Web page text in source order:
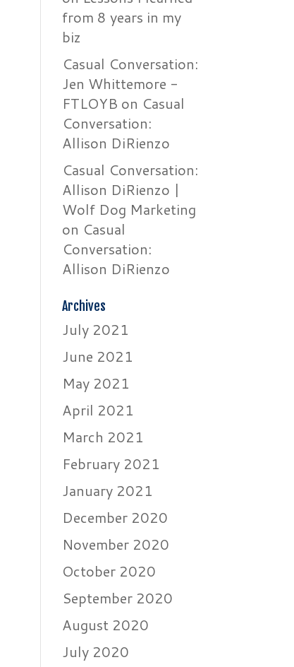
from 8 years in my
biz
Casual Conversation:
Jen Whittemore -
FTLOYB on Casual
Conversation:
Allison DiRienzo
Casual Conversation:
Allison DiRienzo |
Wolf Dog Marketing
on Casual
Conversation:
Allison DiRienzo
Archives
July 2021
June 2021
May 2021
April 2021
March 2021
February 2021
January 2021
December 2020
November 2020
October 2020
September 2020
August 2020
July 2020